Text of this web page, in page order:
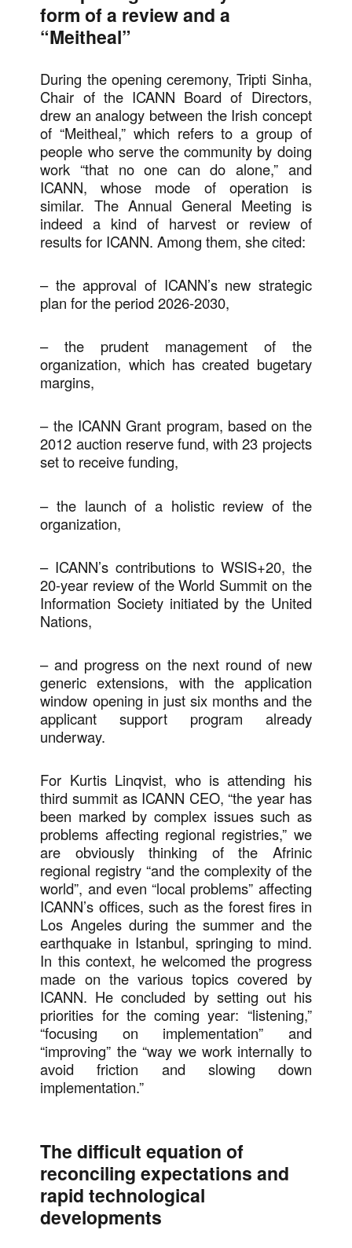
form of a review and a
“Meitheal”
During the opening ceremony, Tripti Sinha,
Chair of the ICANN Board of Directors,
drew an analogy between the Irish concept
of “Meitheal,” which refers to a group of
people who serve the community by doing
work “that no one can do alone,” and
ICANN, whose mode of operation is
similar. The Annual General Meeting is
indeed a kind of harvest or review of
results for ICANN. Among them, she cited:
– the approval of ICANN’s new strategic
plan for the period 2026-2030,
– the prudent management of the
organization, which has created bugetary
margins,
– the ICANN Grant program, based on the
2012 auction reserve fund, with 23 projects
set to receive funding,
– the launch of a holistic review of the
organization,
– ICANN’s contributions to WSIS+20, the
20-year review of the World Summit on the
Information Society initiated by the United
Nations,
– and progress on the next round of new
generic extensions, with the application
window opening in just six months and the
applicant support program already
underway.
For Kurtis Linqvist, who is attending his
third summit as ICANN CEO, “the year has
been marked by complex issues such as
problems affecting regional registries,” we
are obviously thinking of the Afrinic
regional registry “and the complexity of the
world”, and even “local problems” affecting
ICANN’s offices, such as the forest fires in
Los Angeles during the summer and the
earthquake in Istanbul, springing to mind.
In this context, he welcomed the progress
made on the various topics covered by
ICANN. He concluded by setting out his
priorities for the coming year: “listening,”
“focusing on implementation” and
“improving” the “way we work internally to
avoid friction and slowing down
implementation.”
The difficult equation of
reconciling expectations and
rapid technological
developments